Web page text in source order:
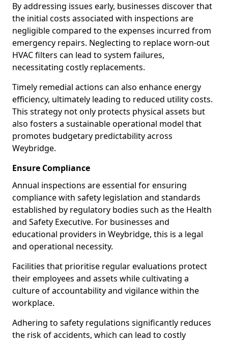
By addressing issues early, businesses discover that
the initial costs associated with inspections are
negligible compared to the expenses incurred from
emergency repairs. Neglecting to replace worn-out
HVAC filters can lead to system failures,
necessitating costly replacements.
Timely remedial actions can also enhance energy
efficiency, ultimately leading to reduced utility costs.
This strategy not only protects physical assets but
also fosters a sustainable operational model that
promotes budgetary predictability across
Weybridge.
Ensure Compliance
Annual inspections are essential for ensuring
compliance with safety legislation and standards
established by regulatory bodies such as the Health
and Safety Executive. For businesses and
educational providers in Weybridge, this is a legal
and operational necessity.
Facilities that prioritise regular evaluations protect
their employees and assets while cultivating a
culture of accountability and vigilance within the
workplace.
Adhering to safety regulations significantly reduces
the risk of accidents, which can lead to costly